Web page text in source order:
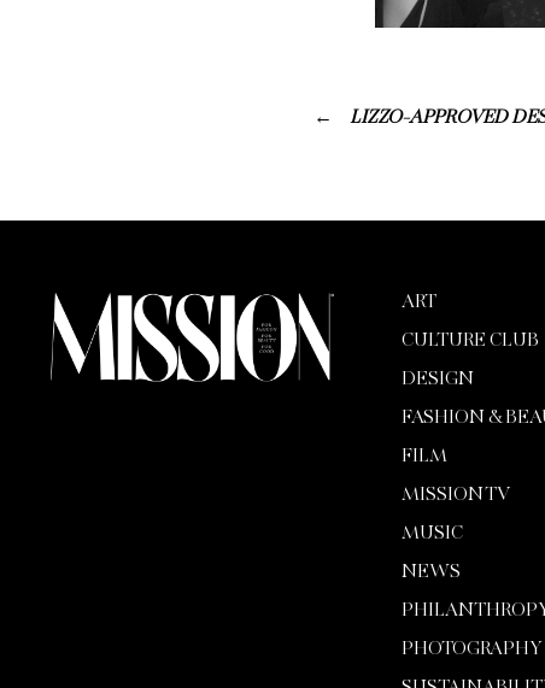
LIZZO-APPROVED
ART
CULTURE CLUB
DESIGN
FASHION &
FILM
MISSION TV
MUSIC
NEWS
PHOTOGRAPHY